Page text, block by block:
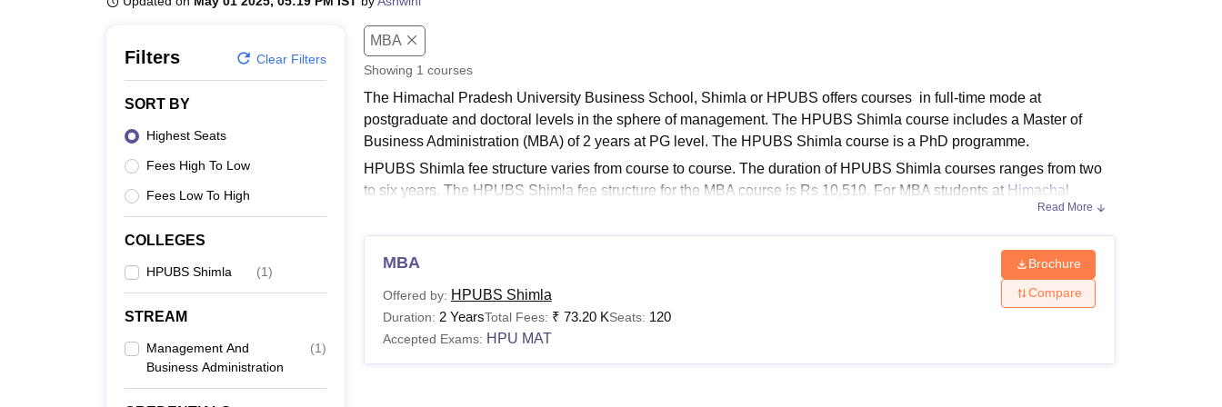
Filters Clear Filters
SORT BY
Highest Seats
Fees High To Low
Fees Low To High
COLLEGES
HPUBS Shimla (1)
STREAM
Management And
Business Administration
(1)
MBA
Showing 1 courses
The Himachal Pradesh University Business School, Shimla or HPUBS offers courses in full-time mode at
postgraduate and doctoral levels in the sphere of management. The HPUBS Shimla course includes a Master of
Business Administration (MBA) of 2 years at PG level. The HPUBS Shimla course is a PhD programme.
HPUBS Shimla fee structure varies from course to course. The duration of HPUBS Shimla courses ranges from two
to six years. The HPUBS Shimla fee structure for the MBA course is Rs 10,510. For MBA students at Himachal
Quick LinksHPUBS Placements
HPUBS Shimla Fees 2025
The Himachal Pradesh University Business School Shimla offers courses at 2 levels PG and PhD. The table
displays their eligibility criteria and the HPUBS fee structure for 2025.
Himachal Pradesh University Business School Courses, Fees and Eligibility Criteria
Read More
MBA
Offered by: HPUBS Shimla
Duration: 2 YearsTotal Fees: ₹ 73.20 KSeats: 120
Accepted Exams: HPU MAT
Brochure
Compare